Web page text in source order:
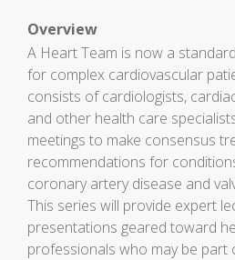
Overview
A Heart Team is now a
for complex cardiovascular
consists of cardiologists,
and other health care
meetings to make consensus
recommendations for
coronary artery disease and
This series will provide expert
presentations geared toward
professionals who may be part